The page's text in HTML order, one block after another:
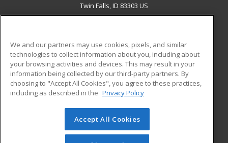
Twin Falls, ID 83303 US
ADDITIONAL RESOURCES
Military
Financial Assistance
Help
Student Blog
© 2026 ed2go, a division of Cengage Learning. All rights
reserved. The material on this site cannot be reproduced or
We and our partners may use cookies, pixels, and similar
technologies to collect information about you, including about
your browsing activities and devices. This may result in your
information being collected by our third-party partners. By
choosing to "Accept All Cookies", you agree to these practices,
including as described in the Privacy Policy
Accept All Cookies